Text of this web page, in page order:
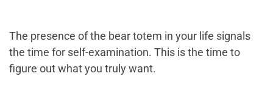
The presence of the bear totem in your life signals
the time for self-examination. This is the time to
figure out what you truly want.